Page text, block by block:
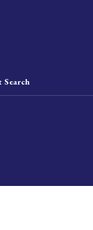
Search